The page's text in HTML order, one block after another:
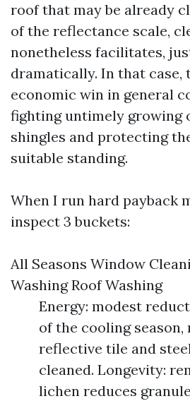
roof that may be already
of the reflectance scale,
nonetheless facilitates,
dramatically. In that case,
economic win in general
fighting untimely growing
shingles and protecting
suitable standing.
When I run hard payback
inspect 3 buckets:
All Seasons Window
Washing Roof Washing
Energy: modest
of the cooling season,
reflective tile and
cleaned. Longevity:
lichen reduces